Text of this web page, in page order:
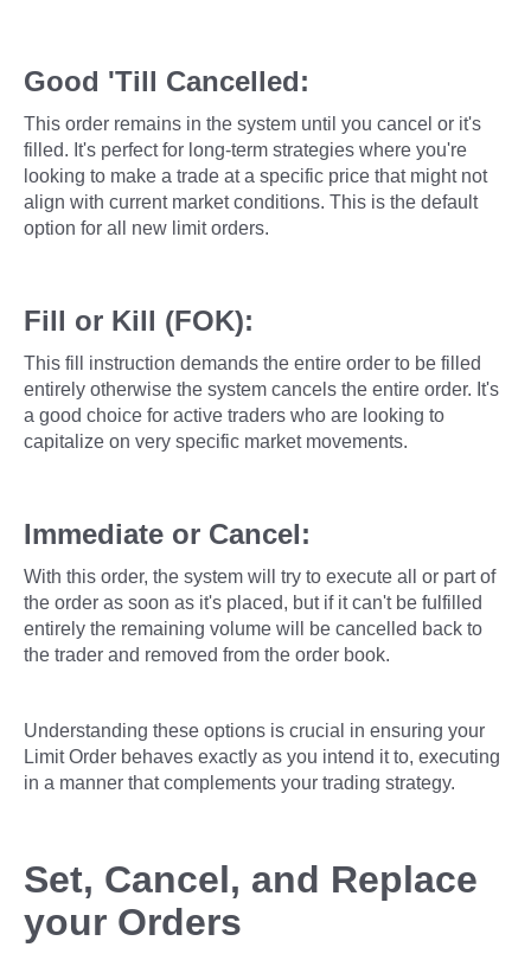
Good 'Till Cancelled:
This order remains in the system until you cancel or it's
filled. It's perfect for long-term strategies where you're
looking to make a trade at a specific price that might not
align with current market conditions. This is the default
option for all new limit orders.
Fill or Kill (FOK):
This fill instruction demands the entire order to be filled
entirely otherwise the system cancels the entire order. It's
a good choice for active traders who are looking to
capitalize on very specific market movements.
Immediate or Cancel:
With this order, the system will try to execute all or part of
the order as soon as it's placed, but if it can't be fulfilled
entirely the remaining volume will be cancelled back to
the trader and removed from the order book.
Understanding these options is crucial in ensuring your
Limit Order behaves exactly as you intend it to, executing
in a manner that complements your trading strategy.
Set, Cancel, and Replace
your Orders